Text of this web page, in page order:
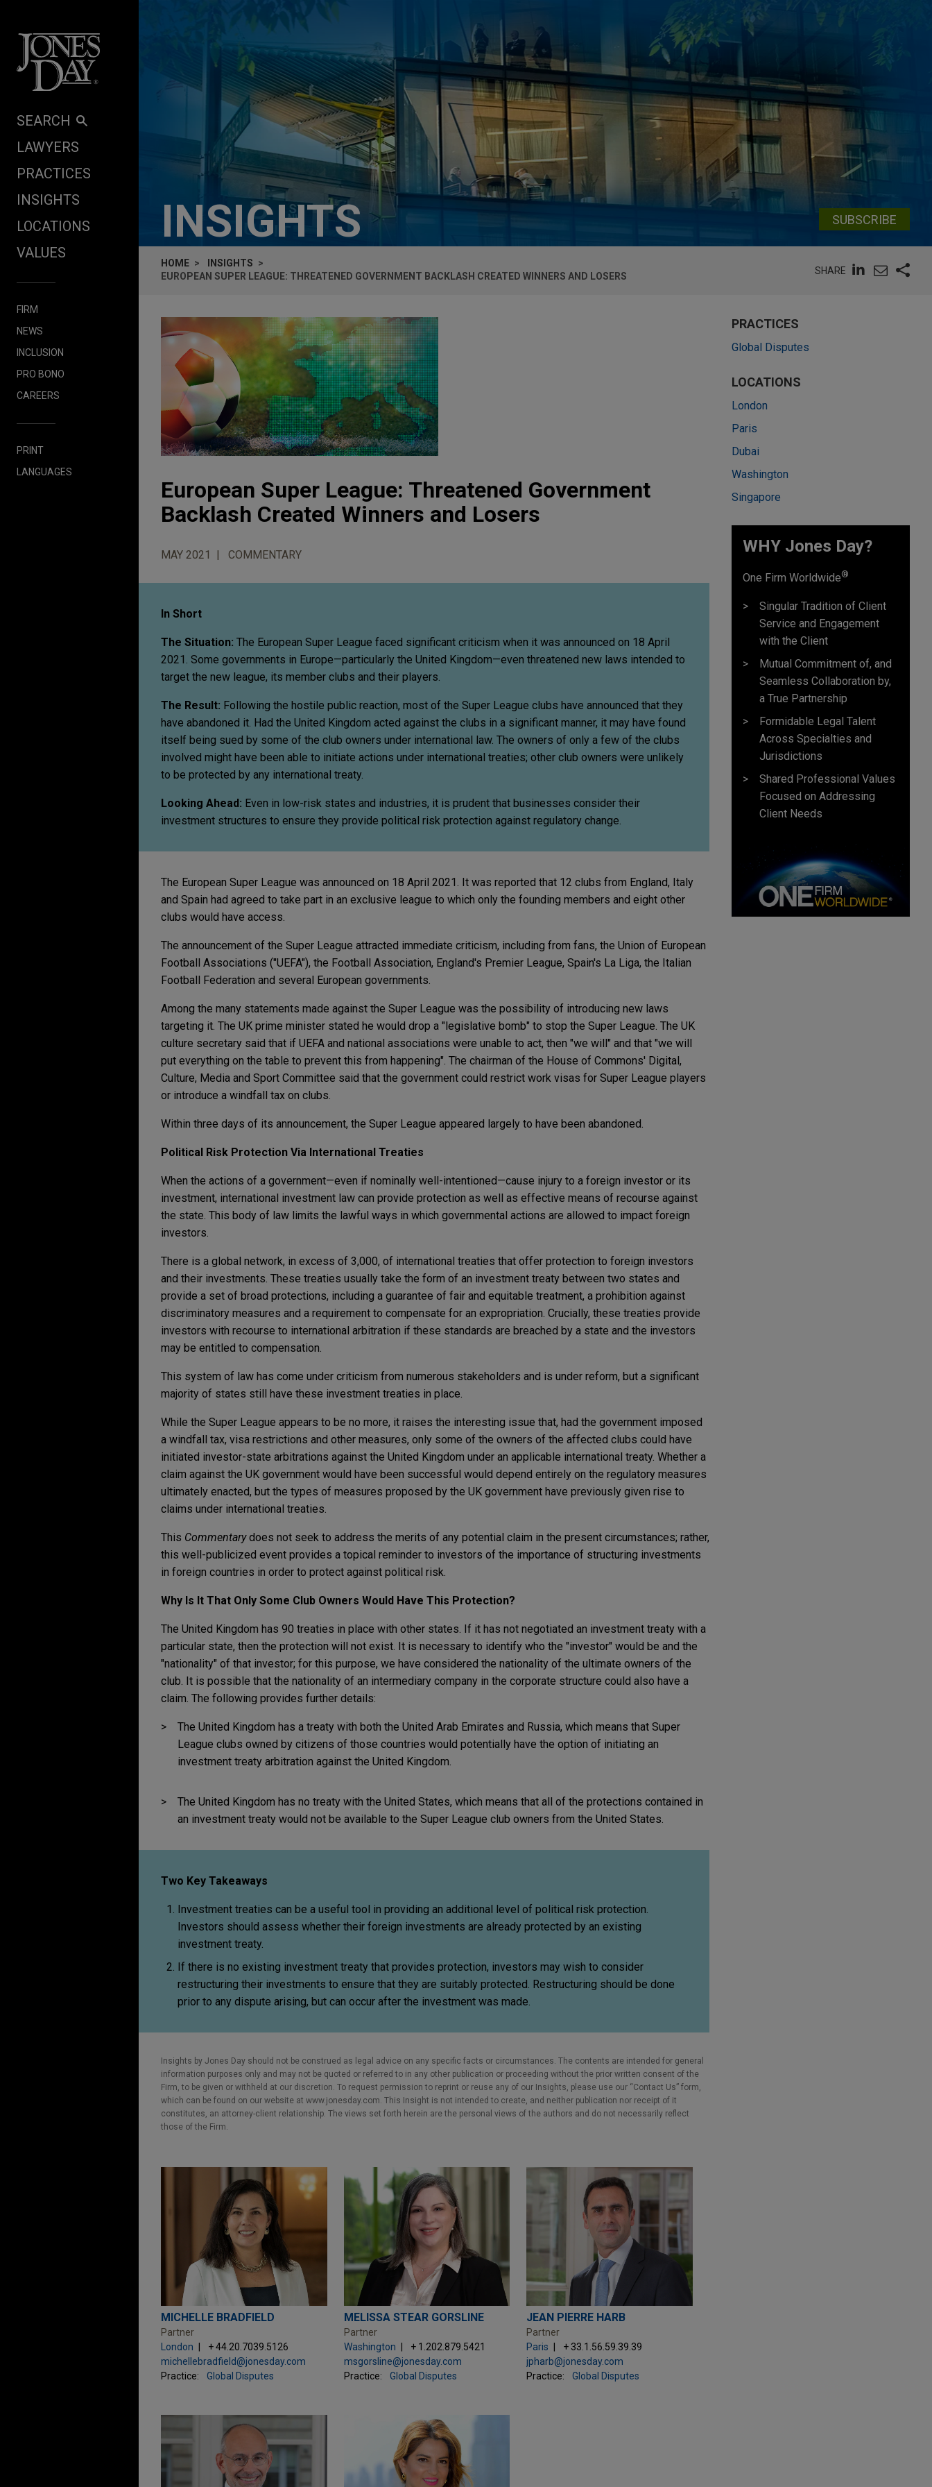
SEARCH
LAWYERS
PRACTICES
INSIGHTS
LOCATIONS
VALUES
FIRM
NEWS
INCLUSION
PRO BONO
CAREERS
PRINT
LANGUAGES
INSIGHTS SUBSCRIBE
HOME
INSIGHTS
EUROPEAN SUPER LEAGUE: THREATENED GOVERNMENT BACKLASH CREATED WINNERS AND LOSERS
SHARE
European Super League: Threatened Government
Backlash Created Winners and Losers
MAY 2021 COMMENTARY
In Short
The Situation: The European Super League faced significant criticism when it was announced on 18 April
2021. Some governments in Europe—particularly the United Kingdom—even threatened new laws intended to
target the new league, its member clubs and their players.
The Result: Following the hostile public reaction, most of the Super League clubs have announced that they
have abandoned it. Had the United Kingdom acted against the clubs in a significant manner, it may have found
itself being sued by some of the club owners under international law. The owners of only a few of the clubs
involved might have been able to initiate actions under international treaties; other club owners were unlikely
to be protected by any international treaty.
Looking Ahead: Even in low-risk states and industries, it is prudent that businesses consider their
investment structures to ensure they provide political risk protection against regulatory change.
The European Super League was announced on 18 April 2021. It was reported that 12 clubs from England, Italy
and Spain had agreed to take part in an exclusive league to which only the founding members and eight other
clubs would have access.
The announcement of the Super League attracted immediate criticism, including from fans, the Union of European
Football Associations ("UEFA"), the Football Association, England's Premier League, Spain's La Liga, the Italian
Football Federation and several European governments.
Among the many statements made against the Super League was the possibility of introducing new laws
targeting it. The UK prime minister stated he would drop a "legislative bomb" to stop the Super League. The UK
culture secretary said that if UEFA and national associations were unable to act, then "we will" and that "we will
put everything on the table to prevent this from happening". The chairman of the House of Commons' Digital,
Culture, Media and Sport Committee said that the government could restrict work visas for Super League players
or introduce a windfall tax on clubs.
Within three days of its announcement, the Super League appeared largely to have been abandoned.
Political Risk Protection Via International Treaties
When the actions of a government—even if nominally well-intentioned—cause injury to a foreign investor or its
investment, international investment law can provide protection as well as effective means of recourse against
the state. This body of law limits the lawful ways in which governmental actions are allowed to impact foreign
investors.
There is a global network, in excess of 3,000, of international treaties that offer protection to foreign investors
and their investments. These treaties usually take the form of an investment treaty between two states and
provide a set of broad protections, including a guarantee of fair and equitable treatment, a prohibition against
discriminatory measures and a requirement to compensate for an expropriation. Crucially, these treaties provide
investors with recourse to international arbitration if these standards are breached by a state and the investors
may be entitled to compensation.
This system of law has come under criticism from numerous stakeholders and is under reform, but a significant
majority of states still have these investment treaties in place.
While the Super League appears to be no more, it raises the interesting issue that, had the government imposed
a windfall tax, visa restrictions and other measures, only some of the owners of the affected clubs could have
initiated investor-state arbitrations against the United Kingdom under an applicable international treaty. Whether a
claim against the UK government would have been successful would depend entirely on the regulatory measures
ultimately enacted, but the types of measures proposed by the UK government have previously given rise to
claims under international treaties.
This Commentarydoes not seek to address the merits of any potential claim in the present circumstances; rather,
this well-publicized event provides a topical reminder to investors of the importance of structuring investments
in foreign countries in order to protect against political risk.
Why Is It That Only Some Club Owners Would Have This Protection?
The United Kingdom has 90 treaties in place with other states. If it has not negotiated an investment treaty with a
particular state, then the protection will not exist. It is necessary to identify who the "investor" would be and the
"nationality" of that investor; for this purpose, we have considered the nationality of the ultimate owners of the
club. It is possible that the nationality of an intermediary company in the corporate structure could also have a
claim. The following provides further details:
The United Kingdom has a treaty with both the United Arab Emirates and Russia, which means that Super
League clubs owned by citizens of those countries would potentially have the option of initiating an
investment treaty arbitration against the United Kingdom.
The United Kingdom has no treaty with the United States, which means that all of the protections contained in
an investment treaty would not be available to the Super League club owners from the United States.
Two Key Takeaways
Investment treaties can be a useful tool in providing an additional level of political risk protection.
Investors should assess whether their foreign investments are already protected by an existing
investment treaty.
If there is no existing investment treaty that provides protection, investors may wish to consider
restructuring their investments to ensure that they are suitably protected. Restructuring should be done
prior to any dispute arising, but can occur after the investment was made.
Insights by Jones Day should not be construed as legal advice on any specific facts or circumstances. The contents are intended for general
information purposes only and may not be quoted or referred to in any other publication or proceeding without the prior written consent of the
Firm, to be given or withheld at our discretion. To request permission to reprint or reuse any of our Insights, please use our “Contact Us” form,
which can be found on our website at www.jonesday.com. This Insight is not intended to create, and neither publication nor receipt of it
constitutes, an attorney-client relationship. The views set forth herein are the personal views of the authors and do not necessarily reflect
those of the Firm.
MICHELLE BRADFIELD
Partner
London
+ 44.20.7039.5126
michellebradfield@jonesday.com
Practice:
Global Disputes
MELISSA STEAR GORSLINE
Partner
Washington
+ 1.202.879.5421
msgorsline@jonesday.com
Practice:
Global Disputes
JEAN PIERRE HARB
Partner
Paris
+ 33.1.56.59.39.39
jpharb@jonesday.com
Practice:
Global Disputes
PRACTICES
Global Disputes
LOCATIONS
London
Paris
Dubai
Washington
Singapore
WHY Jones Day?
One Firm Worldwide®
Singular Tradition of Client
Service and Engagement
with the Client
Mutual Commitment of, and
Seamless Collaboration by,
a True Partnership
Formidable Legal Talent
Across Specialties and
Jurisdictions
Shared Professional Values
Focused on Addressing
Client Needs